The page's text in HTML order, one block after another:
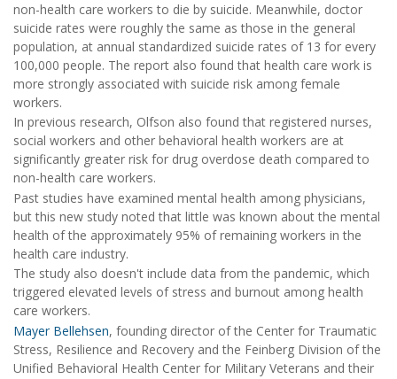
non-health care workers to die by suicide. Meanwhile, doctor
suicide rates were roughly the same as those in the general
population, at annual standardized suicide rates of 13 for every
100,000 people. The report also found that health care work is
more strongly associated with suicide risk among female
workers.
In previous research, Olfson also found that registered nurses,
social workers and other behavioral health workers are at
significantly greater risk for drug overdose death compared to
non-health care workers.
Past studies have examined mental health among physicians,
but this new study noted that little was known about the mental
health of the approximately 95% of remaining workers in the
health care industry.
The study also doesn't include data from the pandemic, which
triggered elevated levels of stress and burnout among health
care workers.
Mayer Bellehsen, founding director of the Center for Traumatic
Stress, Resilience and Recovery and the Feinberg Division of the
Unified Behavioral Health Center for Military Veterans and their